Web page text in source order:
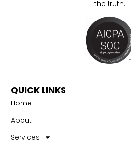
the truth.
QUICK LINKS
Home
About
Services